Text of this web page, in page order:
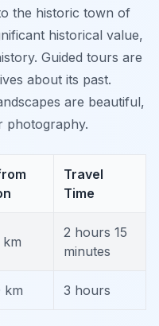
the historic town of
historical value,
Guided tours are
about its past.
are beautiful,
photography.
Travel
Time
2 hours 15
minutes
km 3 hours